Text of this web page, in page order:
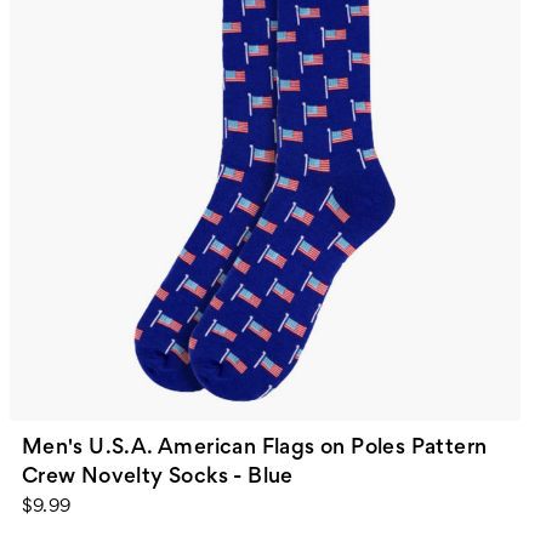
Men's U.S.A. American Flags on Poles Pattern
Crew Novelty Socks - Blue
$9.99